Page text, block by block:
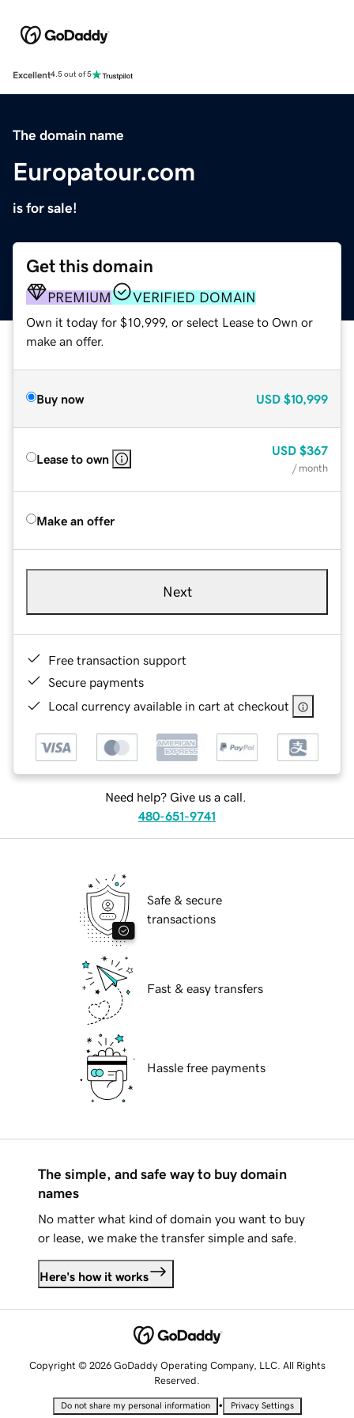
Excellent4.5 out of 5
The domain name
Europatour.com
is for sale!
Get this domain
PREMIUM VERIFIED DOMAIN
Own it today for $10,999, or select Lease to Own or
make an offer.
Buy now USD $10,999
Lease to own
USD $367
/ month
Make an offer
Next
Free transaction support
Secure payments
Local currency available in cart at checkout
Need help? Give us a call.
480-651-9741
Safe & secure
transactions
Fast & easy transfers
Hassle free payments
The simple, and safe way to buy domain
names
No matter what kind of domain you want to buy
or lease, we make the transfer simple and safe.
Here's how it works
Copyright © 2026 GoDaddy Operating Company, LLC. All Rights
Reserved.
Do not share my personal information • Privacy Settings